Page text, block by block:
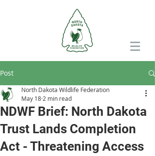
Post
NDWF Brief: North Dakota
Trust Lands Completion
Act - Threatening Access
North Dakota Wildlife Federation
May 18 2 min read